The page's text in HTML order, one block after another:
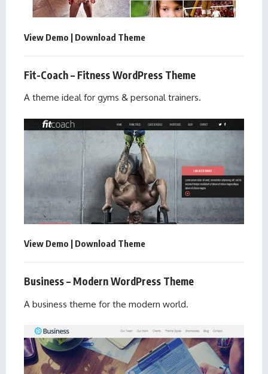
View Demo | Download Theme
Fit-Coach – Fitness WordPress Theme
A theme ideal for gyms & personal trainers.
View Demo Download Theme
Business – Modern WordPress Theme
A business theme for the modern world.